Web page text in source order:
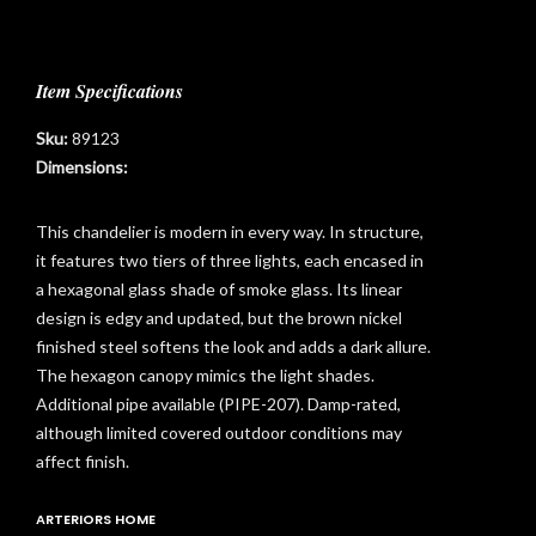
Item Specifications
Sku:89123
Dimensions:
This chandelier is modern in every way. In structure,
it features two tiers of three lights, each encased in
a hexagonal glass shade of smoke glass. Its linear
design is edgy and updated, but the brown nickel
finished steel softens the look and adds a dark allure.
The hexagon canopy mimics the light shades.
Additional pipe available (PIPE-207). Damp-rated,
although limited covered outdoor conditions may
affect finish.
ARTERIORS HOME